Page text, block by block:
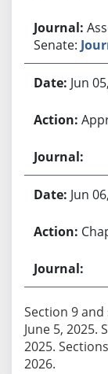
Senate:
Jun
Jun
Section 9 and
June 5, 2025.
2025.
2026.